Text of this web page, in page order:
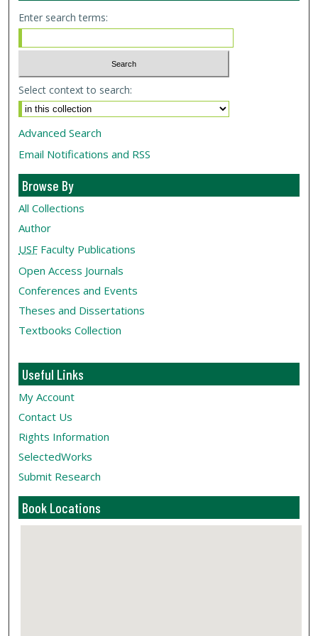
Enter search terms:
Select context to search:
Advanced Search
Email Notifications and RSS
Browse By
All Collections
Author
USF Faculty Publications
Open Access Journals
Conferences and Events
Theses and Dissertations
Textbooks Collection
Useful Links
My Account
Contact Us
Rights Information
SelectedWorks
Submit Research
Book Locations